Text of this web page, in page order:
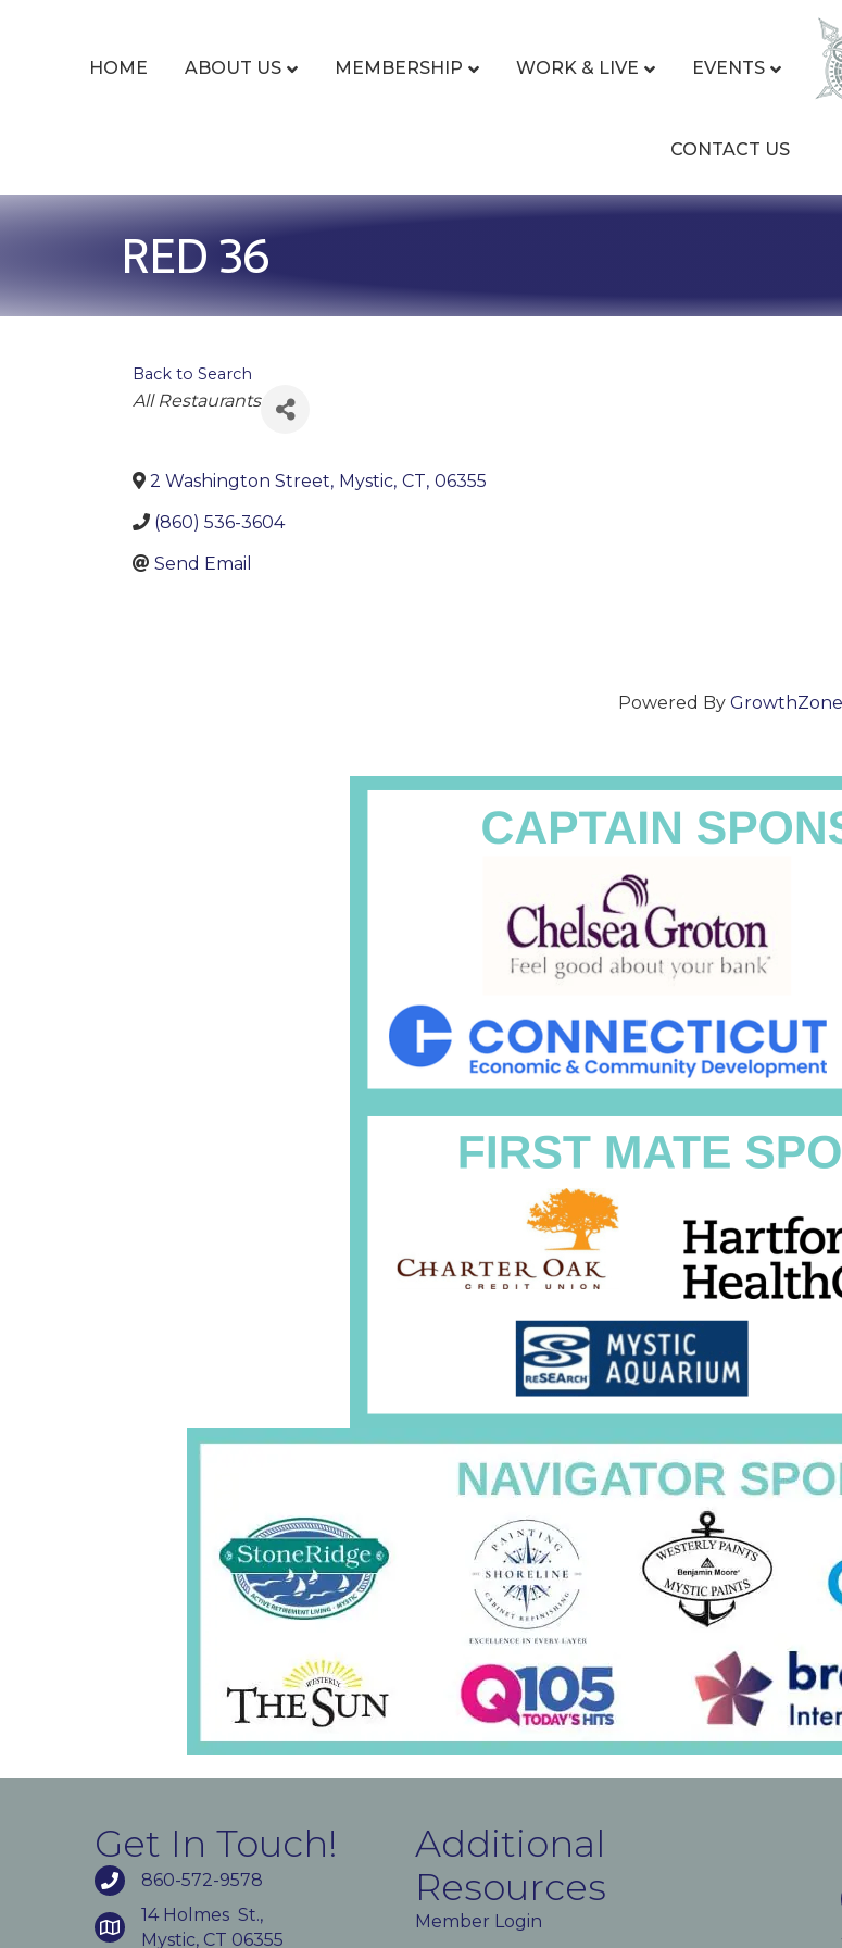
HOME ABOUT US MEMBERSHIP WORK & LIVE EVENTS
CONTACT US
RED 36
Back to Search
Categories
All Restaurants
2 Washington Street, Mystic, CT, 06355
(860) 536-3604
Send Email
Powered By GrowthZone
Get In Touch!
860-572-9578
14 Holmes St.,
Mystic, CT 06355
Additional
Resources
Member Login